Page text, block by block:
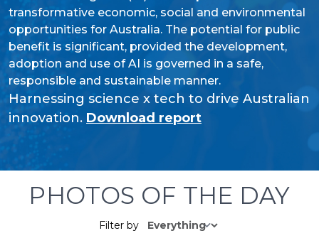
transformative economic, social and environmental
opportunities for Australia. The potential for public
benefit is significant, provided the development,
adoption and use of AI is governed in a safe,
responsible and sustainable manner.
Harnessing science x tech to drive Australian
innovation. Download report
PHOTOS OF THE DAY
Filter by